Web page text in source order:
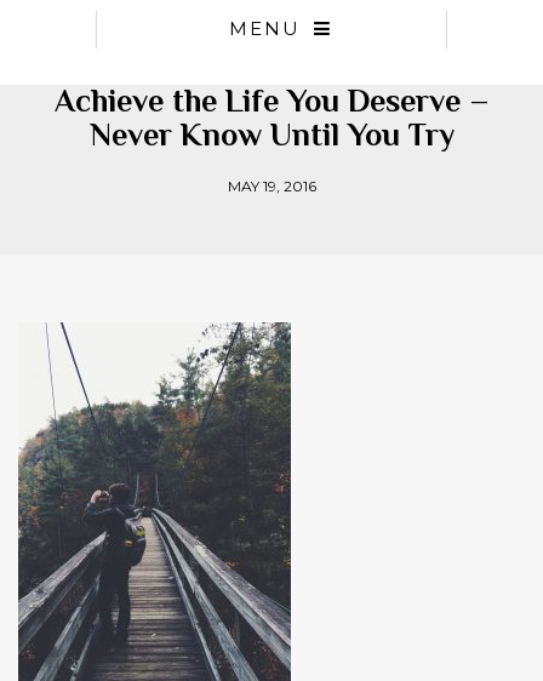
MENU
Achieve the Life You Deserve –
Never Know Until You Try
MAY 19, 2016